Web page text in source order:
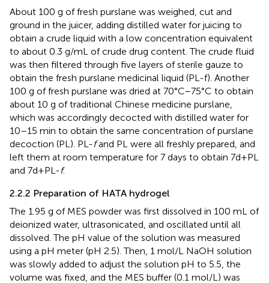
About 100 g of fresh purslane was weighed, cut and
ground in the juicer, adding distilled water for juicing to
obtain a crude liquid with a low concentration equivalent
to about 0.3 g/mL of crude drug content. The crude fluid
was then filtered through five layers of sterile gauze to
obtain the fresh purslane medicinal liquid (PL-f). Another
100 g of fresh purslane was dried at 70°C–75°C to obtain
about 10 g of traditional Chinese medicine purslane,
which was accordingly decocted with distilled water for
10–15 min to obtain the same concentration of purslane
decoction (PL). PL-fand PL were all freshly prepared, and
left them at room temperature for 7 days to obtain 7d+PL
and 7d+PL-f.
2.2.2 Preparation of HATA hydrogel
The 1.95 g of MES powder was first dissolved in 100 mL of
deionized water, ultrasonicated, and oscillated until all
dissolved. The pH value of the solution was measured
using a pH meter (pH 2.5). Then, 1 mol/L NaOH solution
was slowly added to adjust the solution pH to 5.5, the
volume was fixed, and the MES buffer (0.1 mol/L) was